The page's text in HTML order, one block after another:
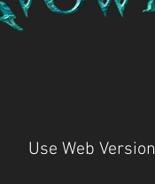
Use Web Version